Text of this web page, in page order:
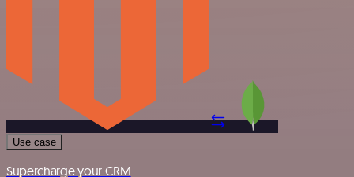
Use case
Supercharge your CRM